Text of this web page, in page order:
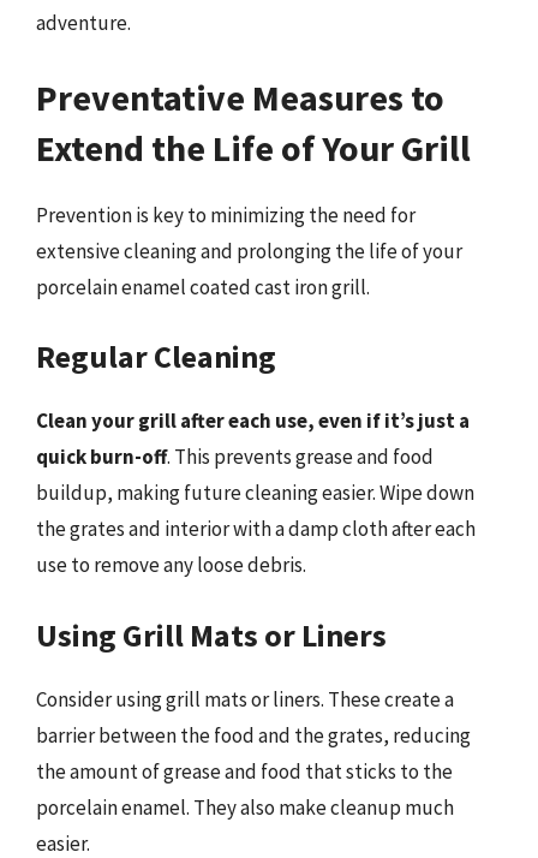
adventure.
Preventative Measures to
Extend the Life of Your Grill
Prevention is key to minimizing the need for
extensive cleaning and prolonging the life of your
porcelain enamel coated cast iron grill.
Regular Cleaning
Clean your grill after each use, even if it’s just a
quick burn-off. This prevents grease and food
buildup, making future cleaning easier. Wipe down
the grates and interior with a damp cloth after each
use to remove any loose debris.
Using Grill Mats or Liners
Consider using grill mats or liners. These create a
barrier between the food and the grates, reducing
the amount of grease and food that sticks to the
porcelain enamel. They also make cleanup much
easier.